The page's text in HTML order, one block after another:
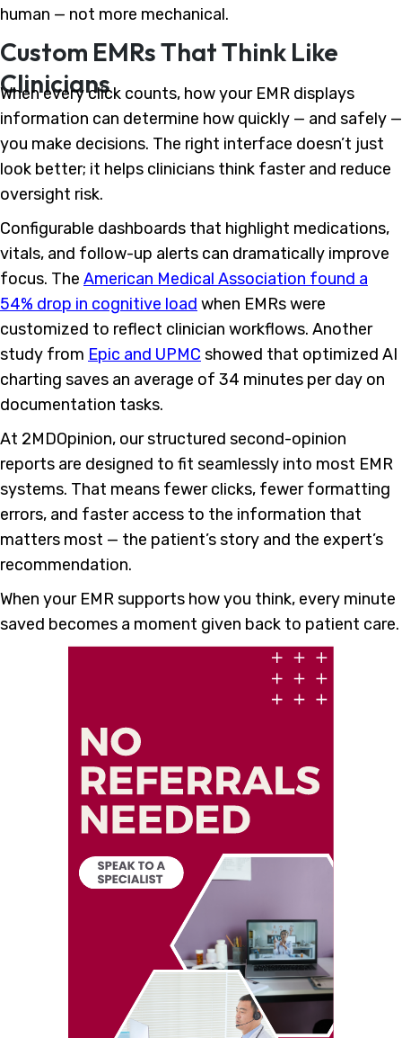
human — not more mechanical.
Custom EMRs That Think Like
Clinicians
When every click counts, how your EMR displays
information can determine how quickly — and safely —
you make decisions. The right interface doesn’t just
look better; it helps clinicians think faster and reduce
oversight risk.
Configurable dashboards that highlight medications,
vitals, and follow-up alerts can dramatically improve
focus. The American Medical Association found a
54% drop in cognitive load when EMRs were
customized to reflect clinician workflows. Another
study from Epic and UPMC showed that optimized AI
charting saves an average of 34 minutes per day on
documentation tasks.
At 2MDOpinion, our structured second-opinion
reports are designed to fit seamlessly into most EMR
systems. That means fewer clicks, fewer formatting
errors, and faster access to the information that
matters most — the patient’s story and the expert’s
recommendation.
When your EMR supports how you think, every minute
saved becomes a moment given back to patient care.